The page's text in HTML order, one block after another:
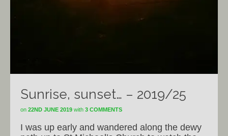
Sunrise, sunset… – 2019/25
on 22ND JUNE 2019 with 3 COMMENTS
I was up early and wandered along the dewy